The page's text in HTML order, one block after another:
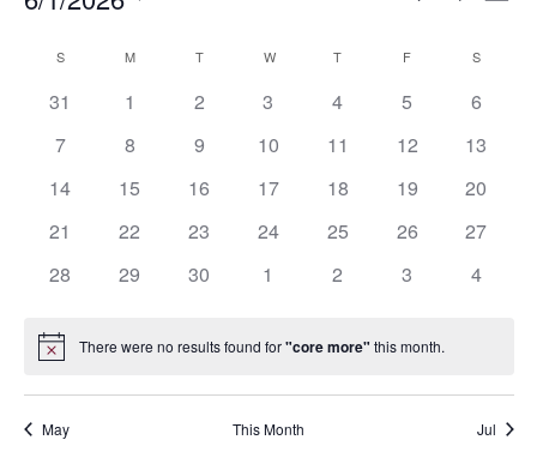
and
Views
Navigation
date.
Calendar
Events
SSUNDAY M TTUESDAY WWEDNESDAY
T THURSDAY
F S
0
31
0
1
0
2
0
3
0
4
0
5
0
6
0
7
0
8
0
9
0
10
0
11
0
12
0
13
0
14
0
15
0
16
0
17
0
18
0
19
0
20
0
21
0
22
0
23
0
24
0
25
0
26
0
27
0
28
0
29
0
30
0
1
0
2
0
3
0
4
Notice There were no results found for"core more" this month.
May This Month Jul